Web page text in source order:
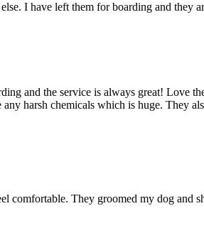
I have left them for boarding and they
and the service is always great! Love
harsh chemicals which is huge. They
comfortable. They groomed my dog and